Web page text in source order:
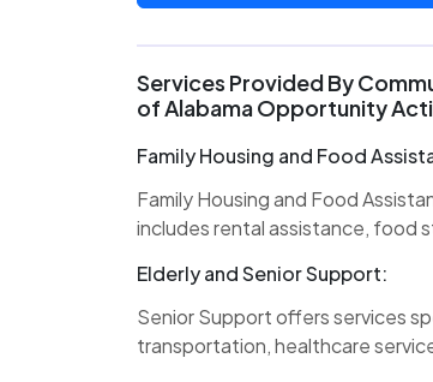
Services Provided By
of Alabama Opportunity
Family Housing and Food
Family Housing and Food
includes rental assistance, food
Elderly and Senior Support:
Senior Support offers services
transportation, healthcare